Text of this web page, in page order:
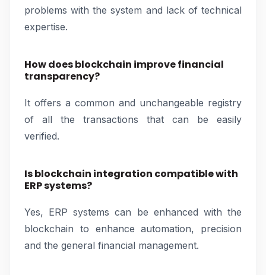
problems with the system and lack of technical
expertise.
How does blockchain improve financial
transparency?
It offers a common and unchangeable registry
of all the transactions that can be easily
verified.
Is blockchain integration compatible with
ERP systems?
Yes, ERP systems can be enhanced with the
blockchain to enhance automation, precision
and the general financial management.